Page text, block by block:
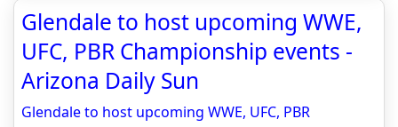
Glendale to host upcoming WWE,
UFC, PBR Championship events -
Arizona Daily Sun
Glendale to host upcoming WWE, UFC, PBR